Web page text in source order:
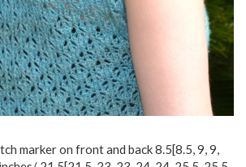
marker on front and back8.5[8.5,9,9,